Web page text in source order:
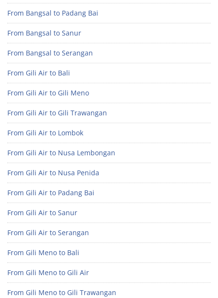
From Bangsal to Padang Bai
From Bangsal to Sanur
From Bangsal to Serangan
From Gili Air to Bali
From Gili Air to Gili Meno
From Gili Air to Gili Trawangan
From Gili Air to Lombok
From Gili Air to Nusa Lembongan
From Gili Air to Nusa Penida
From Gili Air to Padang Bai
From Gili Air to Sanur
From Gili Air to Serangan
From Gili Meno to Bali
From Gili Meno to Gili Air
From Gili Meno to Gili Trawangan